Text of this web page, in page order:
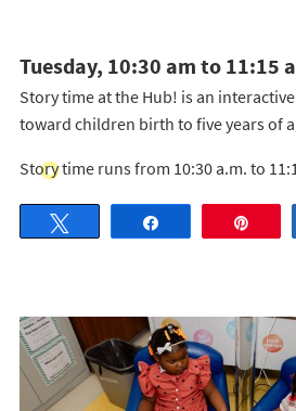
Tuesday, 10:30 am to 11:15
Story time at the Hub! is an
toward children birth to five years of
Story time runs from 10:30 a.m. to